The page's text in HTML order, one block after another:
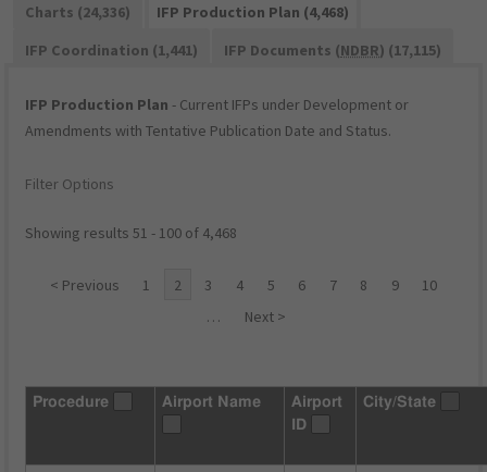
Charts (24,336)
IFP Production Plan (4,468)
IFP Coordination (1,441)
IFP Documents (NDBR) (17,115)
IFP Production Plan - Current IFPs under Development or
Amendments with Tentative Publication Date and Status.
Filter Options
Showing results 51 - 100 of 4,468
< Previous 1 2 3 4 5 6 7 8 9
10
…
Next >
Procedure Airport Name
Airport
ID
City/State